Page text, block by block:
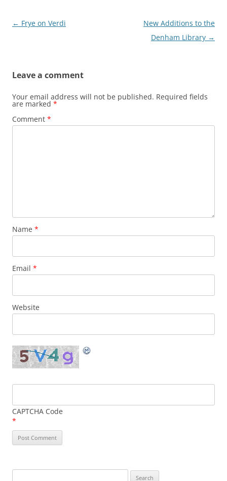
Post
← Frye on Verdi
New Additions to the
Denham Library →
Leave a comment
Your email address will not be published. Required fields
are marked *
Comment *
Name *
Email *
Website
CAPTCHA Code
*